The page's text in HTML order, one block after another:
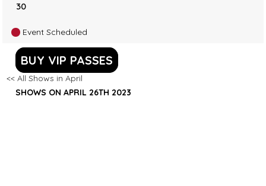
30
Event Scheduled
BUY VIP PASSES
<< All Shows in April
SHOWS ON APRIL 26TH 2023